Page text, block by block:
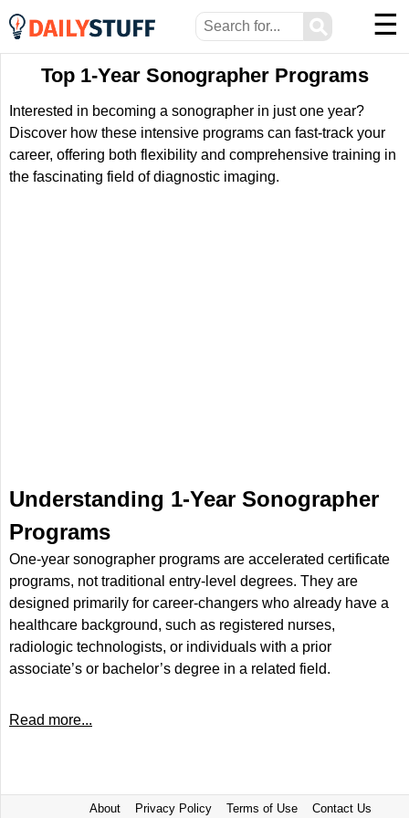
⚲ ☰
Top 1-Year Sonographer Programs
Interested in becoming a sonographer in just one year?
Discover how these intensive programs can fast-track your
career, offering both flexibility and comprehensive training in
the fascinating field of diagnostic imaging.
Understanding 1-Year Sonographer
Programs
One-year sonographer programs are accelerated certificate
programs, not traditional entry-level degrees. They are
designed primarily for career-changers who already have a
healthcare background, such as registered nurses,
radiologic technologists, or individuals with a prior
associate’s or bachelor’s degree in a related field.
Read more...
About Privacy Policy Terms of Use Contact Us